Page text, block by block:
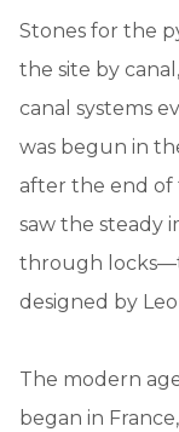
Stones for the
the site by
canal systems
was begun in
after the end of
saw the steady
through
designed by
The modern
began in